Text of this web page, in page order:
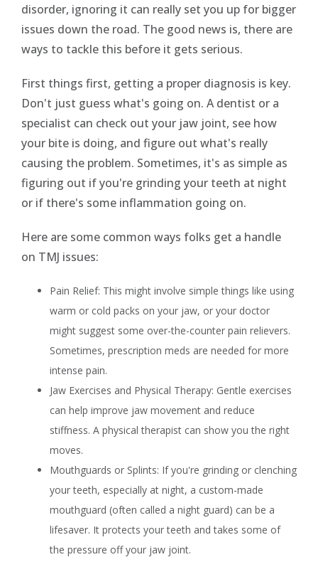
disorder, ignoring it can really set you up for bigger
issues down the road. The good news is, there are
ways to tackle this before it gets serious.
First things first, getting a proper diagnosis is key.
Don't just guess what's going on. A dentist or a
specialist can check out your jaw joint, see how
your bite is doing, and figure out what's really
causing the problem. Sometimes, it's as simple as
figuring out if you're grinding your teeth at night
or if there's some inflammation going on.
Here are some common ways folks get a handle
on TMJ issues:
Pain Relief: This might involve simple things like using
warm or cold packs on your jaw, or your doctor
might suggest some over-the-counter pain relievers.
Sometimes, prescription meds are needed for more
intense pain.
Jaw Exercises and Physical Therapy: Gentle exercises
can help improve jaw movement and reduce
stiffness. A physical therapist can show you the right
moves.
Mouthguards or Splints: If you're grinding or clenching
your teeth, especially at night, a custom-made
mouthguard (often called a night guard) can be a
lifesaver. It protects your teeth and takes some of
the pressure off your jaw joint.